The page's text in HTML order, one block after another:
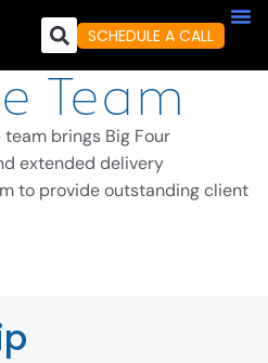
SCHEDULE A CALL
Team
brings Big Four
extended delivery
to provide outstanding client